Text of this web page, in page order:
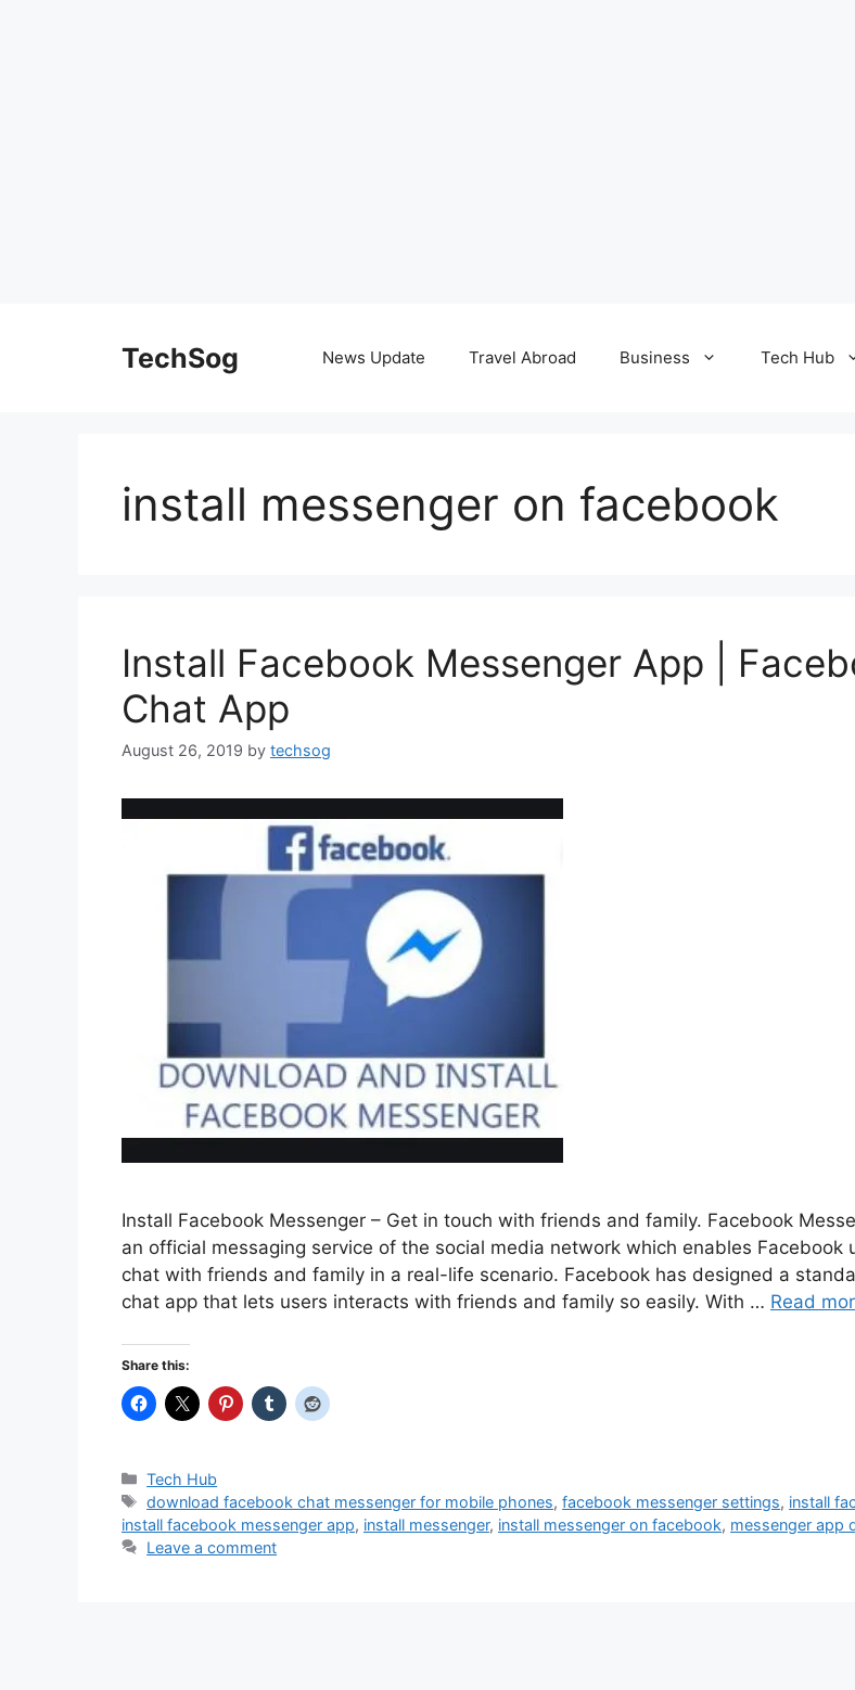
TechSog News Update Travel Abroad Business Tech Hub
install messenger on facebook
Install Facebook Messenger App |
Chat App
August 26, 2019 by techsog
Install Facebook Messenger – Get in touch with friends and family. Facebook
an official messaging service of the social media network which enables Facebook
chat with friends and family in a real-life scenario. Facebook has designed a
chat app that lets users interacts with friends and family so easily. With … Read
Share this:
Categories
Tech Hub
Tags
download facebook chat messenger for mobile phones,facebook messenger settings, install
install facebook messenger app, install messenger, install messenger on facebook, messenger app
Leave a comment